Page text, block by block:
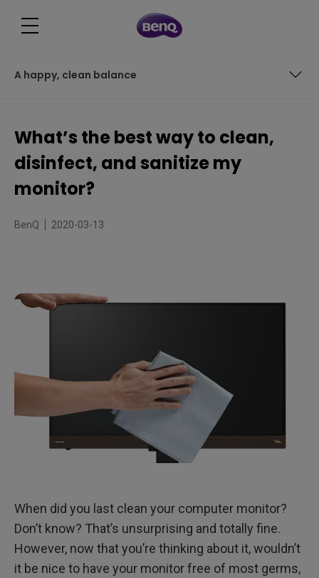
A happy, clean balance
It’s not easy being clean
So what’s the best approach?
What’s the best way to clean,
disinfect, and sanitize my
monitor?
BenQ 2020-03-13
When did you last clean your computer monitor?
Don’t know? That’s unsurprising and totally fine.
However, now that you’re thinking about it, wouldn’t
it be nice to have your monitor free of most germs,